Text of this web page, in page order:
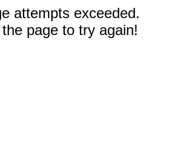
attempts exceeded.
page to try again!